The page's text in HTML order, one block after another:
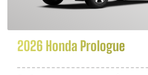
2026 Honda Prologue